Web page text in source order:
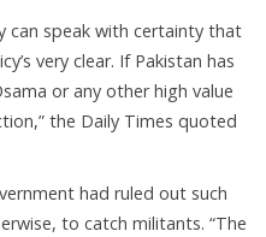
can speak with certainty that
very clear. If Pakistan has
or any other high value
the Daily Times quoted
had ruled out such
to catch militants. “The